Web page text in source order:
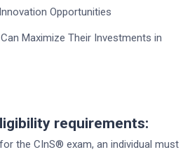
Opportunities
Maximize Their Investments in
requirements:
the CInS® exam, an individual must